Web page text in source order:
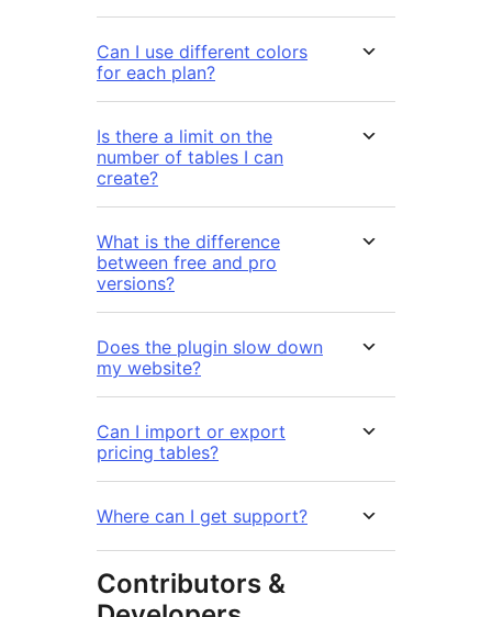
Can I use different colors
for each plan?
Is there a limit on the
number of tables I can
create?
What is the difference
between free and pro
versions?
Does the plugin slow down
my website?
Can I import or export
pricing tables?
Where can I get support?
Contributors &